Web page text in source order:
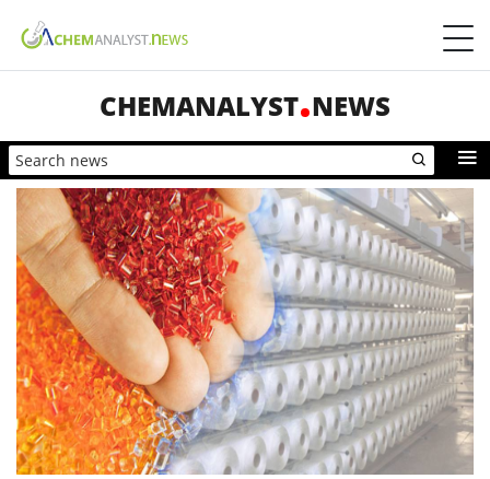
CHEMANALYST NEWS